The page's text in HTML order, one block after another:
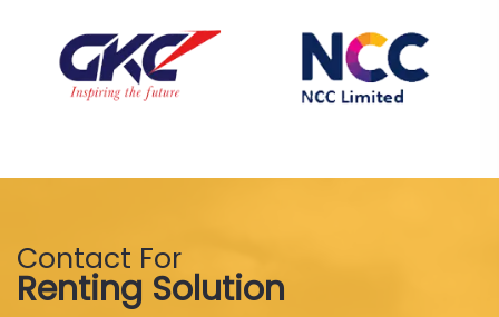
Contact For
Renting Solution